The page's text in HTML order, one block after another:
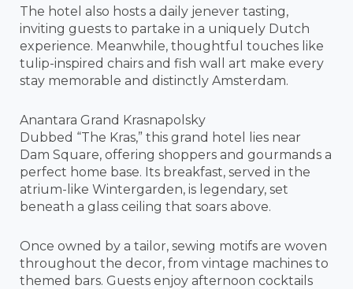
The hotel also hosts a daily jenever tasting,
inviting guests to partake in a uniquely Dutch
experience. Meanwhile, thoughtful touches like
tulip-inspired chairs and fish wall art make every
stay memorable and distinctly Amsterdam.
Anantara Grand Krasnapolsky
Dubbed “The Kras,” this grand hotel lies near
Dam Square, offering shoppers and gourmands a
perfect home base. Its breakfast, served in the
atrium-like Wintergarden, is legendary, set
beneath a glass ceiling that soars above.
Once owned by a tailor, sewing motifs are woven
throughout the decor, from vintage machines to
themed bars. Guests enjoy afternoon cocktails